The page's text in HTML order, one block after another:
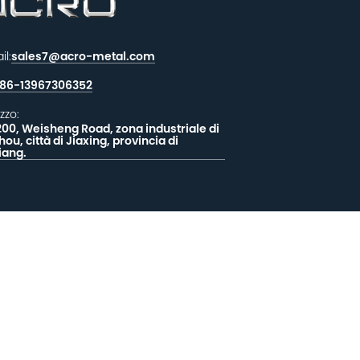
sales7@acro-metal.com
13967306352
Weisheng Road, zona industriale di
città di Jiaxing, provincia di